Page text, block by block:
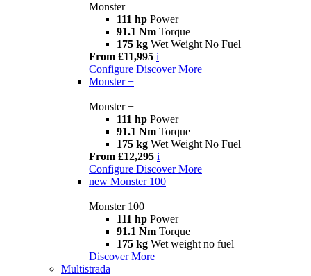
Monster
111 hp Power
91.1 Nm Torque
175 kg Wet Weight No Fuel
From £11,995 i
Configure Discover More
Monster +
Monster +
111 hp Power
91.1 Nm Torque
175 kg Wet Weight No Fuel
From £12,295 i
Configure Discover More
new Monster 100
Monster 100
111 hp Power
91.1 Nm Torque
175 kg Wet weight no fuel
Discover More
Multistrada